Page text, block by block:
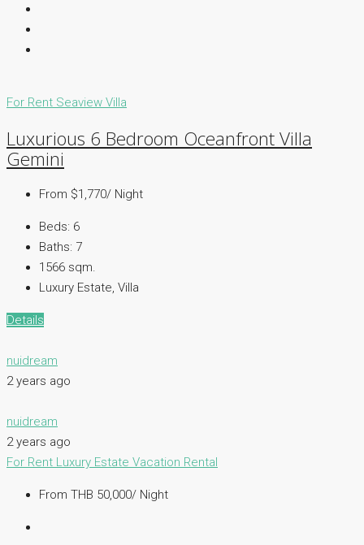
For Rent Seaview Villa
Luxurious 6 Bedroom Oceanfront Villa
Gemini
From $1,770/ Night
Beds: 6
Baths: 7
1566 sqm.
Luxury Estate, Villa
Details
nuidream
2 years ago
nuidream
2 years ago
For Rent Luxury Estate Vacation Rental
From THB 50,000/ Night